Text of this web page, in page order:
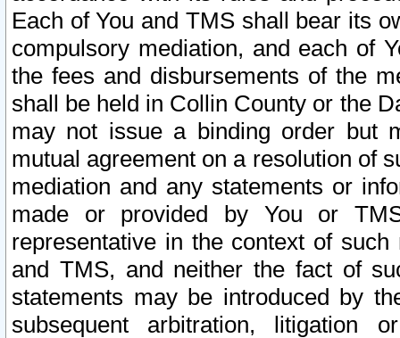
Each of You and TMS shall bear its
compulsory mediation, and each of
the fees and disbursements of the
shall be held in Collin County or the
may not issue a binding order but
mutual agreement on a resolution of
mediation and any statements or
made or provided by You or
representative in the context of
and TMS, and neither the fact of
statements may be introduced by
subsequent arbitration, litigation